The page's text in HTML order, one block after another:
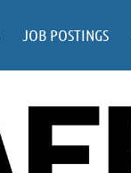
JOB POSTINGS